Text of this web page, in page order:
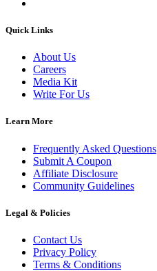
Quick Links
About Us
Careers
Media Kit
Write For Us
Learn More
Frequently Asked Questions
Submit A Coupon
Affiliate Disclosure
Community Guidelines
Legal & Policies
Contact Us
Privacy Policy
Terms & Conditions